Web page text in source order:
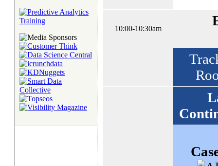
10:00-10:30am